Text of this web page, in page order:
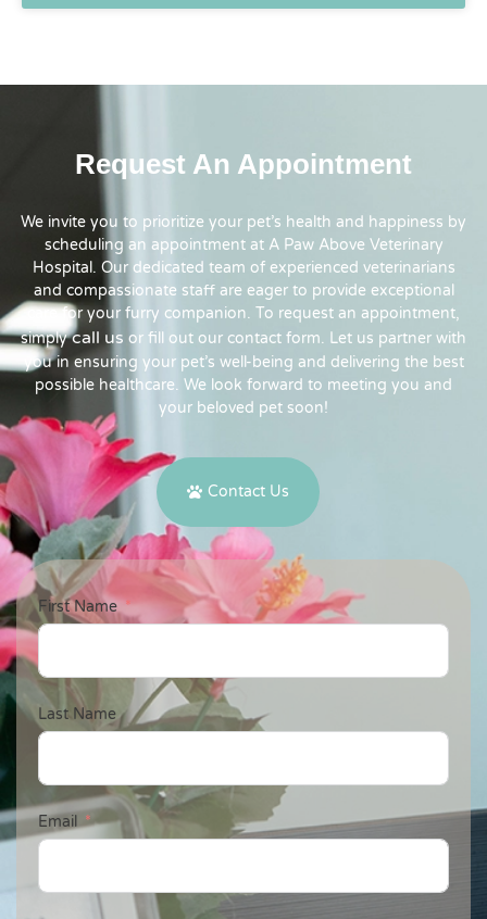
First Name
Last Name
Email
Request An Appointment
We invite you to prioritize your pet’s health and happiness by
scheduling an appointment at A Paw Above Veterinary
Hospital. Our dedicated team of experienced veterinarians
and compassionate staff are eager to provide exceptional
care for your furry companion. To request an appointment,
simplycall us or fill out our contact form. Let us partner with
you in ensuring your pet’s well-being and delivering the best
possible healthcare. We look forward to meeting you and
your beloved pet soon!
Contact Us